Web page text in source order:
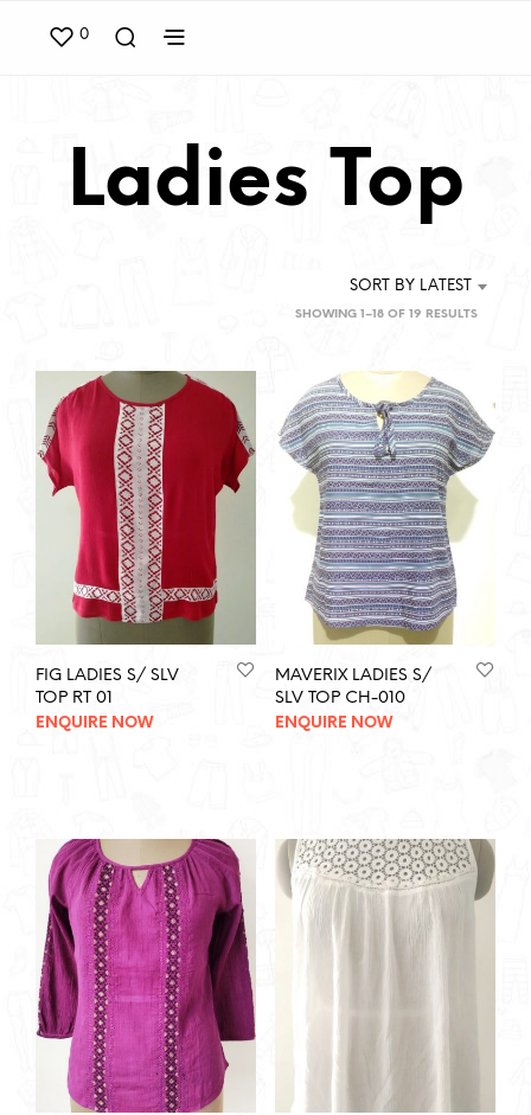
0
Ladies Top
SORT BY LATEST
SHOWING 1–18 OF 19 RESULTSSORTED
FIG LADIES S/ SLV
TOP RT 01
ENQUIRE NOW
MAVERIX LADIES S/
SLV TOP CH-010
ENQUIRE NOW